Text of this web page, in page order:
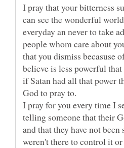
I pray that your bitterness
can see the wonderful
everyday an never to take
people whom care about
that you dismiss becasuse
if Satan had all that power
I pray for you every time I
telling someone that their
and that they have not been
weren't there to control it